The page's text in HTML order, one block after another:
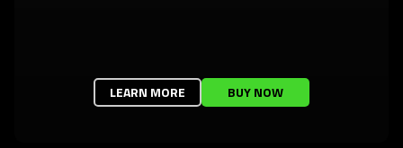
LEARN MORE BUY NOW